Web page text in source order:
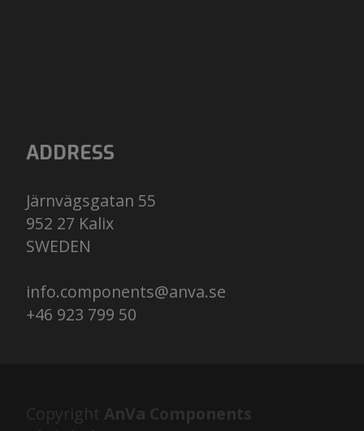
ADDRESS
Järnvägsgatan 55
952 27 Kalix
​​​​​​​SWEDEN
info.components@anva.se
+46 923 799 50
Copyright AnVa Components